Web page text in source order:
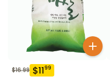
$16.99 $1199